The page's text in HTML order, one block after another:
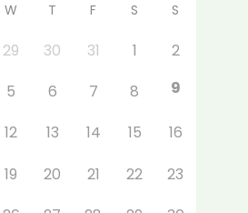
W T F S S
29 30 31 1
2
5 6 7 8 9
12 13 14 15
16
19 20 21 22
23